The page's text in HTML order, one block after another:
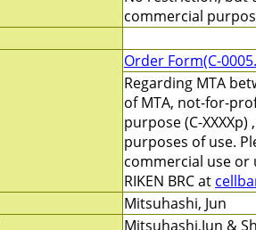
commercial
Order Form(C-
Regarding MTA
of MTA, not-for-
purpose (C-
purposes of use.
commercial use
RIKEN BRC at
Mitsuhashi, Jun
Mitsuhashi,Jun &